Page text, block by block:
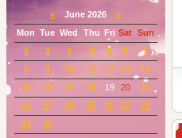
« June 2026»
Mon
Tue Wed Thu Fri Sat Sun
1
2 3 4 5 6
7
8
9 10 11 12 13
14
15
16 17 18 19 20
21
22
23 24 25 26 27
28
29
30